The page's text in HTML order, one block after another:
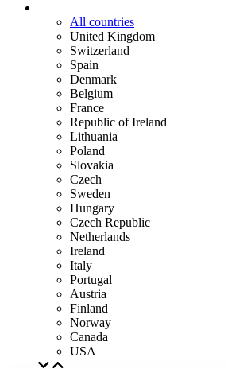
All countries
United Kingdom
Switzerland
Spain
Denmark
Belgium
France
Republic of Ireland
Lithuania
Poland
Slovakia
Czech
Sweden
Hungary
Czech Republic
Netherlands
Ireland
Italy
Portugal
Austria
Finland
Norway
Canada
USA